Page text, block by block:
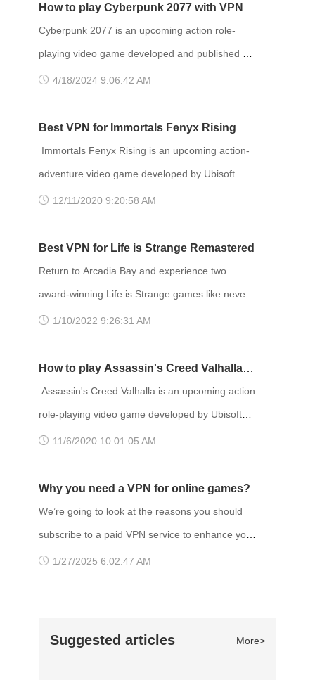
How to play Cyberpunk 2077 with VPN
Cyberpunk 2077 is an upcoming action role-
playing video game developed and published by
CD Projekt. It is scheduled to be released for
Xbox One on 10 December 2020, and for
PlayStation 5 and Xbox Series X/S in 2021. The
story takes place in Night City, an open world set
in the Cyberpunk universe. Players assume the
4/18/2024 9:06:42 AM
Best VPN for Immortals Fenyx Rising
Immortals Fenyx Rising is an upcoming action-
adventure video game developed by Ubisoft
Quebec and published by Ubisoft. Announced at
to be released for Amazon Luna, Windows,
Nintendo Switch, PlayStation 4, PlayStation 5,
Stadia, Xbox One and Xbox Series X and S on
December 3, 2020. Developer(s): Ubisoft
12/11/2020 9:20:58 AM
Best VPN for Life is Strange Remastered
Return to Arcadia Bay and experience two
award-winning Life is Strange games like never
before! Remastered visuals and animation
and gripping stories. TITLE: Life is Strange
Remastered GENRE: Action, Adventure
DEVELOPER: Deck Nine PUBLISHER: Square
Enix FRANCHISE: Life is Strange RELEASE
1/10/2022 9:26:31 AM
How to play Assassin's Creed Valhalla
with VPN
Assassin's Creed Valhalla is an upcoming action
role-playing video game developed by Ubisoft
Montreal and published by Ubisoft. It is the
release in the Assassin's Creed series, and a
successor to the 2018 game Assassin's Creed
Odyssey. Set in 873 AD, the game recounts a
fictional story of the Viking invasion of Britain.
11/6/2020 10:01:05 AM
Why you need a VPN for online games?
We’re going to look at the reasons you should
subscribe to a paid VPN service to enhance your
gaming experience. Why you need a VPN to
servers locked to other regions and play
1/27/2025 6:02:47 AM
Suggested articles More>